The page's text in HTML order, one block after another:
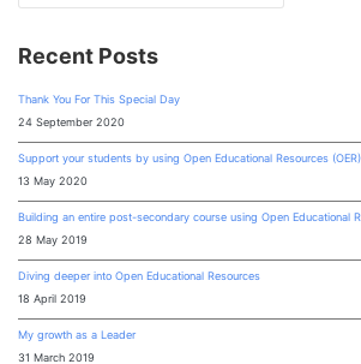
Recent Posts
Thank You For This Special Day
24 September 2020
Support your students by using Open Educational Resources (OER)
13 May 2020
Building an entire post-secondary course using Open Educational
28 May 2019
Diving deeper into Open Educational Resources
18 April 2019
My growth as a Leader
31 March 2019